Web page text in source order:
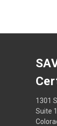
1301
Suite